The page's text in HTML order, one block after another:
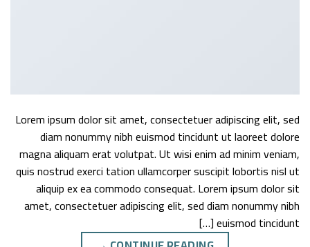
Lorem ipsum dolor sit amet, consectetuer adipiscing elit, sed
diam nonummy nibh euismod tincidunt ut laoreet dolore
magna aliquam erat volutpat. Ut wisi enim ad minim veniam,
quis nostrud exerci tation ullamcorper suscipit lobortis nisl ut
aliquip ex ea commodo consequat. Lorem ipsum dolor sit
amet, consectetuer adipiscing elit, sed diam nonummy nibh
euismod tincidunt […]